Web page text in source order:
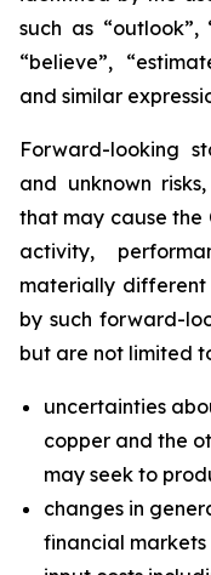
such as “outlook”,
“believe”,
and similar
Forward-looking
and unknown
that may cause the
activity,
materially different
by such forward-
but are not limited
uncertainties
copper and the
may seek to
changes in
financial